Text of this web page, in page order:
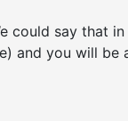
could say that
and you will